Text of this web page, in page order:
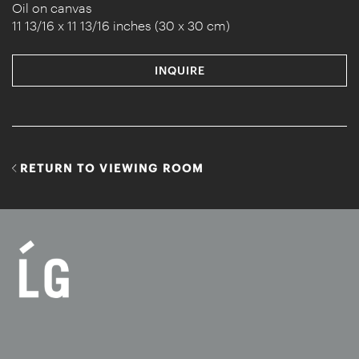
Oil on canvas
11 13/16 x 11 13/16 inches (30 x 30 cm)
INQUIRE
RETURN TO VIEWING ROOM